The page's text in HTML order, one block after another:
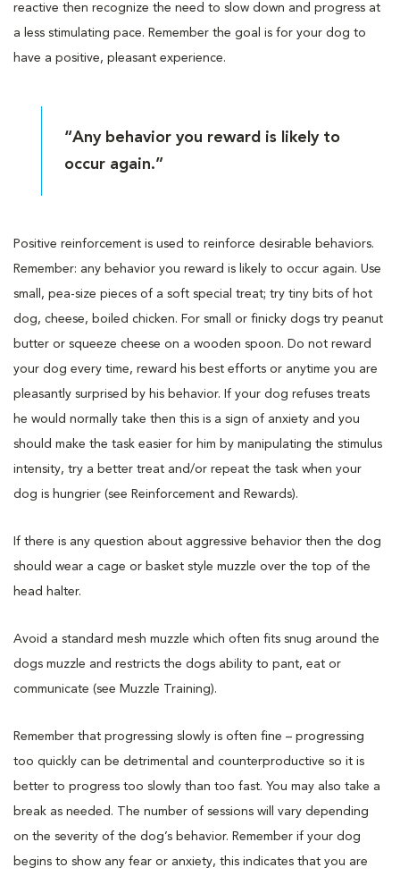
reactive then recognize the need to slow down and progress at
a less stimulating pace. Remember the goal is for your dog to
have a positive, pleasant experience.
“Any behavior you reward is likely to
occur again.”
Positive reinforcement is used to reinforce desirable behaviors.
Remember: any behavior you reward is likely to occur again. Use
small, pea-size pieces of a soft special treat; try tiny bits of hot
dog, cheese, boiled chicken. For small or finicky dogs try peanut
butter or squeeze cheese on a wooden spoon. Do not reward
your dog every time, reward his best efforts or anytime you are
pleasantly surprised by his behavior. If your dog refuses treats
he would normally take then this is a sign of anxiety and you
should make the task easier for him by manipulating the stimulus
intensity, try a better treat and/or repeat the task when your
dog is hungrier (see Reinforcement and Rewards).
If there is any question about aggressive behavior then the dog
should wear a cage or basket style muzzle over the top of the
head halter.
Avoid a standard mesh muzzle which often fits snug around the
dogs muzzle and restricts the dogs ability to pant, eat or
communicate (see Muzzle Training).
Remember that progressing slowly is often fine – progressing
too quickly can be detrimental and counterproductive so it is
better to progress too slowly than too fast. You may also take a
break as needed. The number of sessions will vary depending
on the severity of the dog’s behavior. Remember if your dog
begins to show any fear or anxiety, this indicates that you are